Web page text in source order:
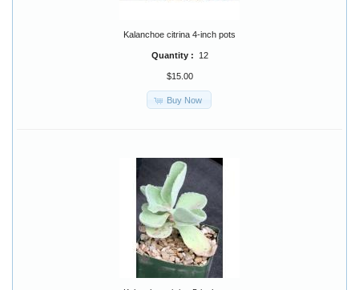
Kalanchoe citrina 4-inch pots
Quantity : 12
$15.00
Buy Now